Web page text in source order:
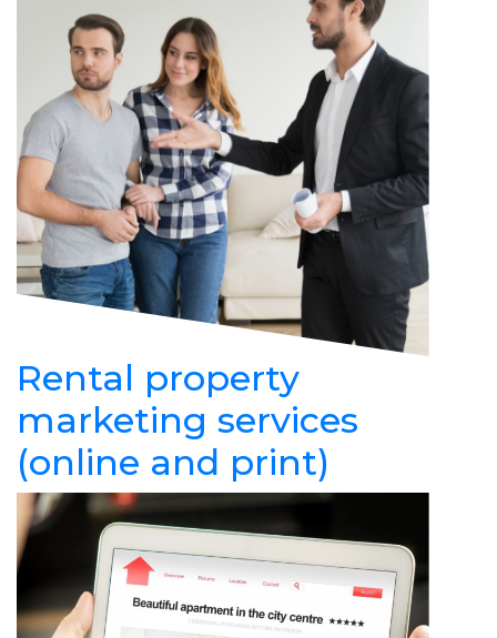
Rental property
marketing services
(online and print)